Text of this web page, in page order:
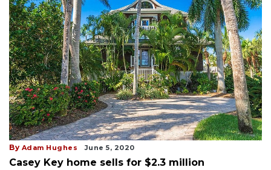
By Adam Hughes June 5, 2020
Casey Key home sells for $2.3 million